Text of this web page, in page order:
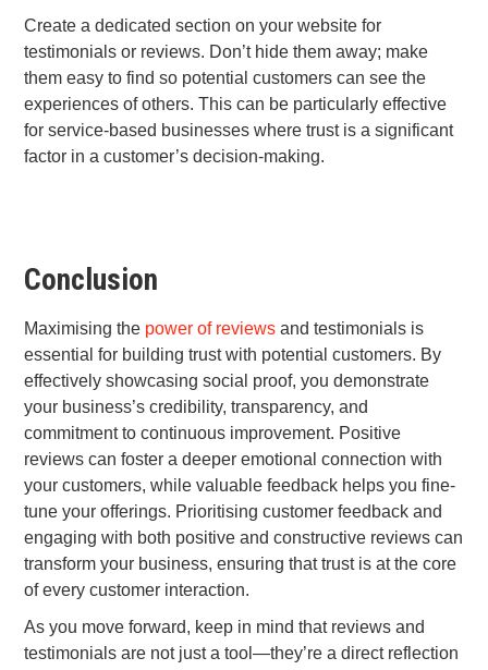
Create a dedicated section on your website for
testimonials or reviews. Don’t hide them away; make
them easy to find so potential customers can see the
experiences of others. This can be particularly effective
for service-based businesses where trust is a significant
factor in a customer’s decision-making.
Conclusion
Maximising the power of reviews and testimonials is
essential for building trust with potential customers. By
effectively showcasing social proof, you demonstrate
your business’s credibility, transparency, and
commitment to continuous improvement. Positive
reviews can foster a deeper emotional connection with
your customers, while valuable feedback helps you fine-
tune your offerings. Prioritising customer feedback and
engaging with both positive and constructive reviews can
transform your business, ensuring that trust is at the core
of every customer interaction.
As you move forward, keep in mind that reviews and
testimonials are not just a tool—they’re a direct reflection